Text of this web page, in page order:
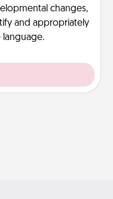
changes,
and appropriately
language.